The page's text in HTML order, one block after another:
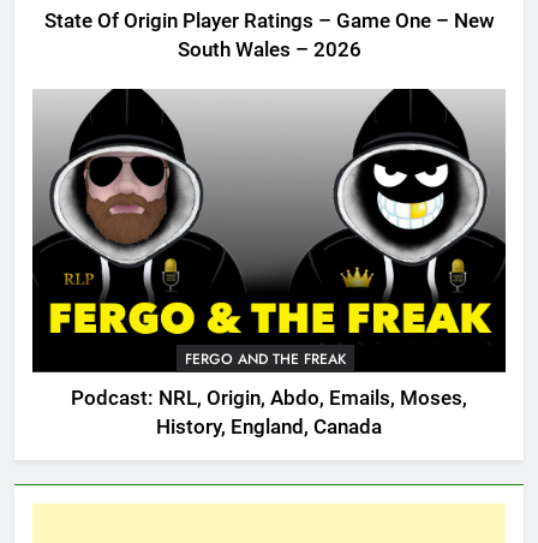
State Of Origin Player Ratings – Game One – New
South Wales – 2026
FERGO AND THE FREAK
Podcast: NRL, Origin, Abdo, Emails, Moses,
History, England, Canada